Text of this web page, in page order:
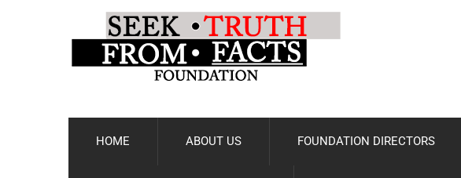
HOME ABOUT US FOUNDATION DIRECTORS